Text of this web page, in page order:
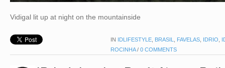
Vidigal lit up at night on the mountainside
IN IDLIFESTYLE, BRASIL, FAVELAS, IDRIO,
ROCINHA/ 0 COMMENTS